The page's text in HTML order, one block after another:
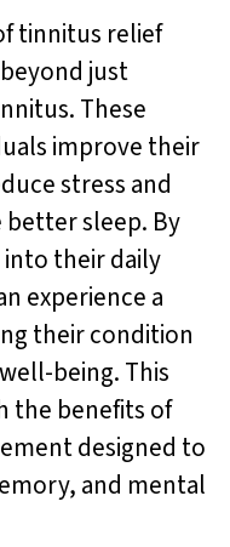
tinnitus relief
just
These
improve their
stress and
sleep. By
their daily
experience a
their condition
being. This
the benefits of
designed to
and mental